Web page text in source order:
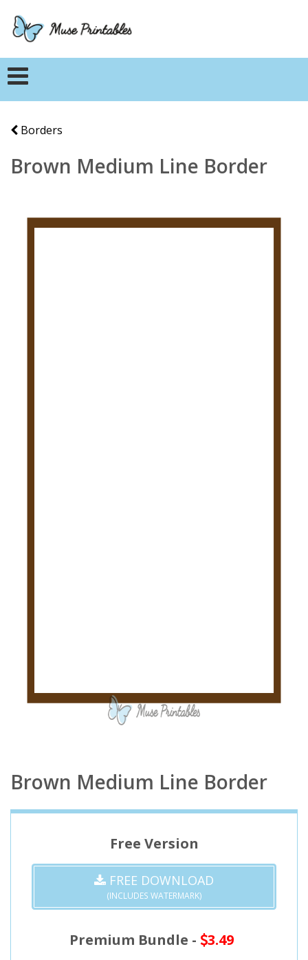
Borders
Brown Medium Line Border
Brown Medium Line Border
Free Version
FREE DOWNLOAD
(INCLUDES WATERMARK)
Premium Bundle - 3.49